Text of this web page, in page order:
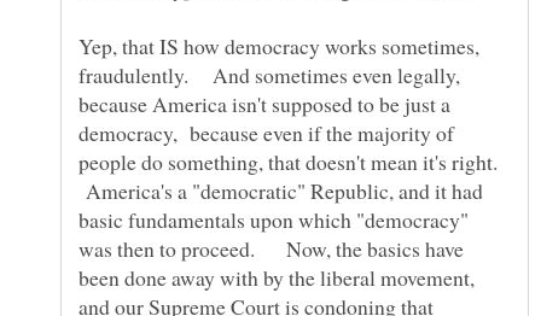
Yep, that IS how democracy works sometimes,
fraudulently. And sometimes even legally,
because America isn't supposed to be just a
democracy, because even if the majority of
people do something, that doesn't mean it's right.
America's a "democratic" Republic, and it had
basic fundamentals upon which "democracy"
was then to proceed. Now, the basics have
been done away with by the liberal movement,
and our Supreme Court is condoning that